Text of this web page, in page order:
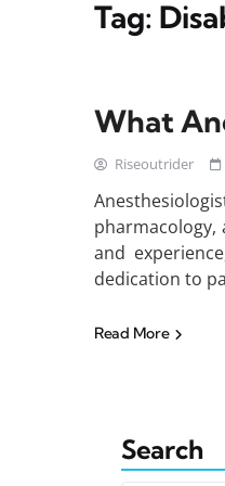
Tag:
What
Riseoutrider
and
dedication to
Read More
Search